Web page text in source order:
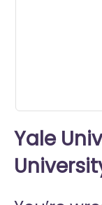
Yale